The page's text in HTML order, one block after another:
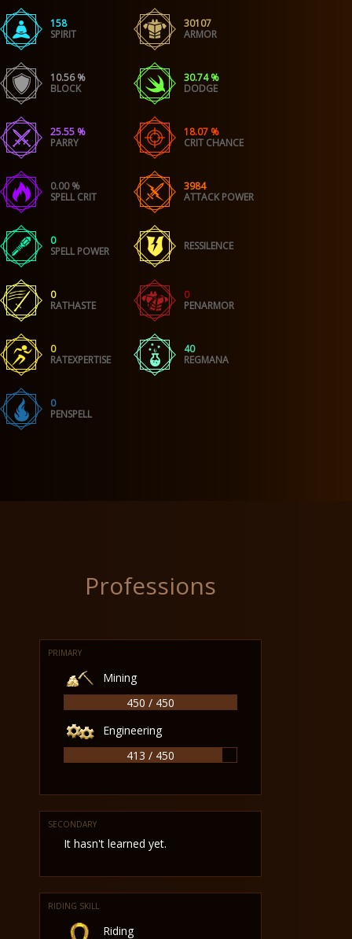
158
SPIRIT
30107
ARMOR
10.56 %
BLOCK
30.74 %
DODGE
25.55 %
PARRY
18.07 %
CRIT CHANCE
0.00 %
SPELL CRIT
3984
ATTACK POWER
0
SPELL POWER
RESSILENCE
0
RATHASTE
0
PENARMOR
0
RATEXPERTISE
40
REGMANA
0
PENSPELL
Professions
PRIMARY
Mining
450 / 450
Engineering
413 / 450
SECONDARY
It hasn't learned yet.
RIDING SKILL
Riding